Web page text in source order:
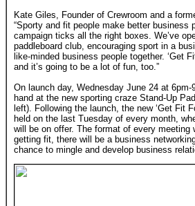
Kate Giles, Founder of Crewroom and a
“Sporty and fit people make better business
campaign ticks all the right boxes. We’ve
paddleboard club, encouraging sport in a
like-minded business people together. ‘Get
and it’s going to be a lot of fun, too.”
On launch day, Wednesday June 24 at
hand at the new sporting craze Stand-Up
left). Following the launch, the new ‘Get Fit
held on the last Tuesday of every month,
will be on offer. The format of every
getting fit, there will be a business
chance to mingle and develop business